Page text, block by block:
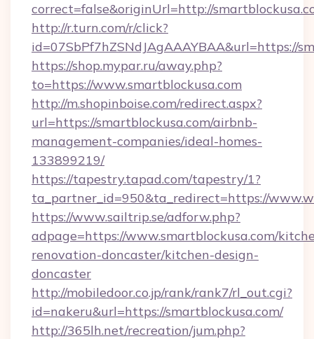
correct=false&originUrl=http://
http://r.turn.com/r/click?
id=07SbPf7hZSNdJAgAAAYBAA&url=https://
https://shop.mypar.ru/away.php?
to=https://www.smartblockusa.com
http://m.shopinboise.com/redirect.aspx?
url=https://smartblockusa.com/airbnb-
management-companies/ideal-homes-
133899219/
https://tapestry.tapad.com/tapestry/1?
ta_partner_id=950&ta_redirect=https://
https://www.sailtrip.se/adforw.php?
adpage=https://www.smartblockusa.com/
renovation-doncaster/kitchen-design-
doncaster
http://mobiledoor.co.jp/rank/rank7/rl_out.cgi?
id=nakeru&url=https://smartblockusa.com/
http://365lh.net/recreation/jum.php?